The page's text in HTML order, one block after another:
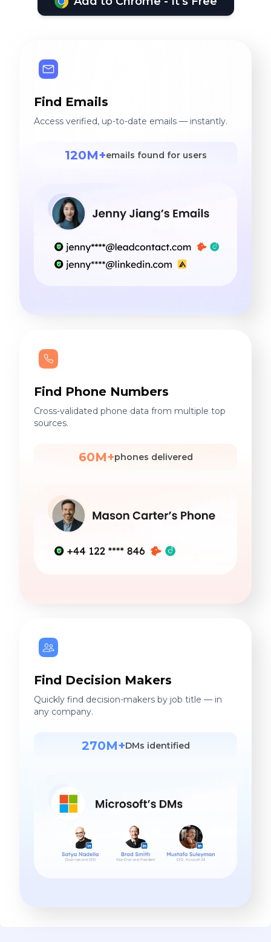
Find Emails
Access verified, up-to-date emails — instantly.
120M+emails found for users
Find Phone Numbers
Cross-validated phone data from multiple top
sources.
60M+phones delivered
Find Decision Makers
Quickly find decision-makers by job title — in
any company.
270M+DMs identified